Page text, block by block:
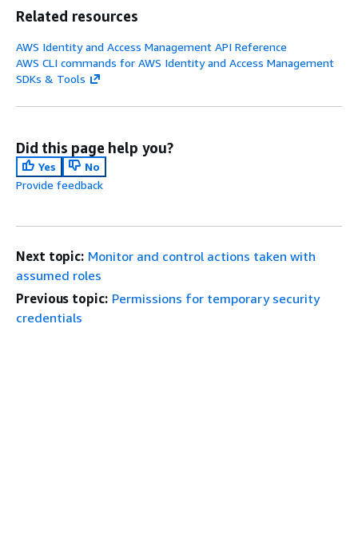
Related resources
AWS Identity and Access Management API Reference
AWS CLI commands for AWS Identity and Access Management
SDKs & Tools
Did this page help you?
Yes
No
Provide feedback
Next topic: Monitor and control actions taken with
assumed roles
Previous topic: Permissions for temporary security
credentials